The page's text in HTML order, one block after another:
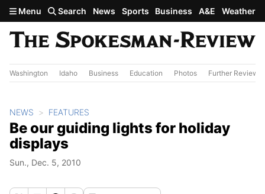
Skip to main content
Menu Search News Sports Business A&E Weather
Washington Idaho Business Education Photos Further Review
NEWS FEATURES
Be our guiding lights for holiday
displays
Sun., Dec. 5, 2010